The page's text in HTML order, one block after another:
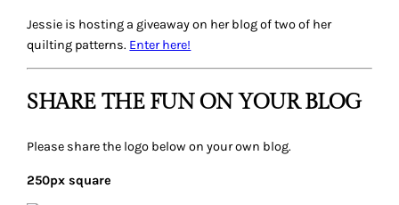
Jessie is hosting a giveaway on her blog of two of her
quilting patterns. Enter here!
SHARE THE FUN ON YOUR BLOG
Please share the logo below on your own blog.
250px square